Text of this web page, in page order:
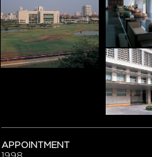
APPOINTMENT